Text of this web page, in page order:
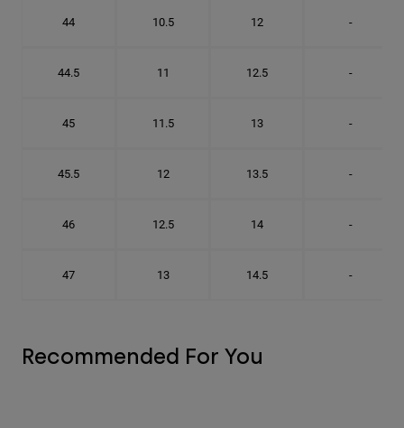
44 10.5 12 -
44.5 11 12.5 -
45 11.5 13 -
45.5 12 13.5 -
46 12.5 14 -
47 13 14.5 -
Recommended For You